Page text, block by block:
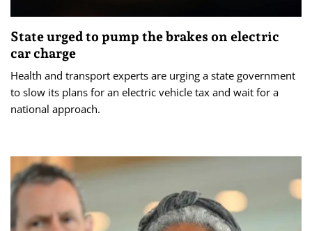
State urged to pump the brakes on electric
car charge
Health and transport experts are urging a state government
to slow its plans for an electric vehicle tax and wait for a
national approach.